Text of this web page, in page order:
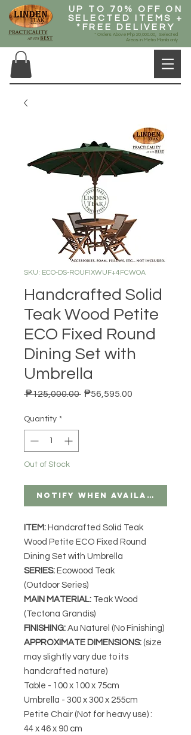
UP TO 70% OFF ON
SELECTED ITEMS +
*FREE DELIVERY
* Orders Above Php 20,000.00, Selected
Areas in Metro Manila only
SKU: ECO-DS-ROUFIXWUF+4FCWOA
Handcrafted Solid
Teak Wood Petite
ECO Fixed Round
Dining Set with
Umbrella
₱125,000.00 Regular Price
₱56,595.00
Quantity *
Out of Stock
Notify When Available
ITEM: Handcrafted Solid Teak
Wood Petite ECO Fixed Round
Dining Set with Umbrella
SERIES: Ecowood Teak
(Outdoor Series)
MAIN MATERIAL: Teak Wood
(Tectona Grandis)
FINISHING: Au Naturel (No Finishing)
APPROXIMATE DIMENSIONS: (size
may slightly vary due to its
handcrafted nature)
Table - 100 x 100 x 75cm
Umbrella - 300 x 300 x 255cm
Petite Chair (Not for heavy use) :
44 x 46 x 90 cm